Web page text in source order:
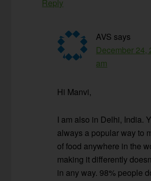
Reply
AVS says
December 24,
am
Hi Manvi,
I am also in Delhi, India.
always a popular way to
of food anywhere in the
making it differently
in any way. 98% people